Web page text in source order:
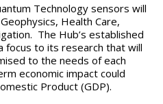
Technology sensors will
Health Care,
The Hub’s established
focus to its research that will
to the needs of each
economic impact could
Product (GDP).